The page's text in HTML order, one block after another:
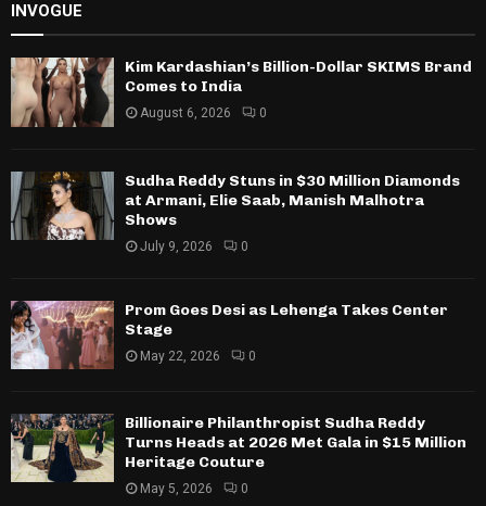
INVOGUE
Kim Kardashian’s Billion-Dollar SKIMS Brand
Comes to India
August 6, 2026 0
Sudha Reddy Stuns in $30 Million Diamonds
at Armani, Elie Saab, Manish Malhotra
Shows
July 9, 2026 0
Prom Goes Desi as Lehenga Takes Center
Stage
May 22, 2026 0
Billionaire Philanthropist Sudha Reddy
Turns Heads at 2026 Met Gala in $15 Million
Heritage Couture
May 5, 2026 0